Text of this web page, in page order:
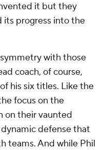
it but they
progress into the
with those
coach, of course,
his six titles. Like the
focus on the
on their vaunted
defense that
teams. And while Phil